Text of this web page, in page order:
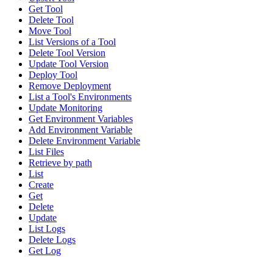
Get Tool
Delete Tool
Move Tool
List Versions of a Tool
Delete Tool Version
Update Tool Version
Deploy Tool
Remove Deployment
List a Tool's Environments
Update Monitoring
Get Environment Variables
Add Environment Variable
Delete Environment Variable
List Files
Retrieve by path
List
Create
Get
Delete
Update
List Logs
Delete Logs
Get Log